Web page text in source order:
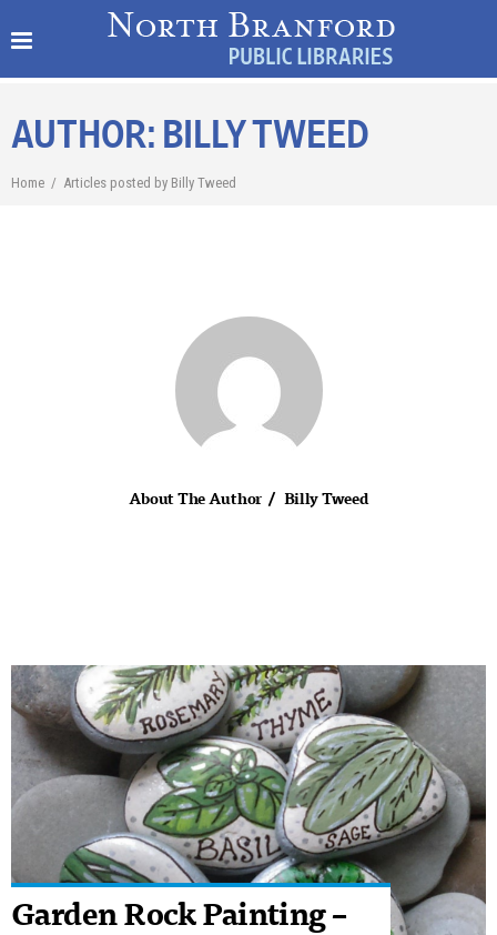
AUTHOR: BILLY TWEED
Home / Articles posted by Billy Tweed
About The Author Billy Tweed
Garden Rock Painting –